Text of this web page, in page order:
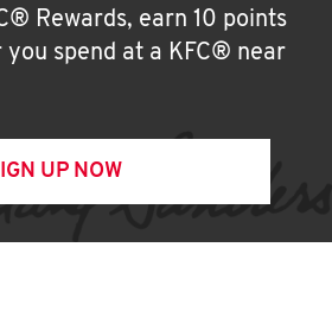
Rewards, earn 10 points
spend at a KFC® near
UP NOW